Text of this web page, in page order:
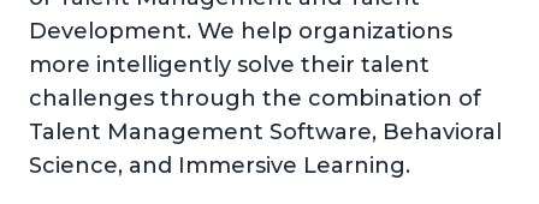
Development. We help organizations
more intelligently solve their talent
challenges through the combination of
Talent Management Software, Behavioral
Science, and Immersive Learning.